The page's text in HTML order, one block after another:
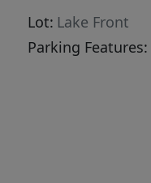
Lot: Lake Front
Parking Features: